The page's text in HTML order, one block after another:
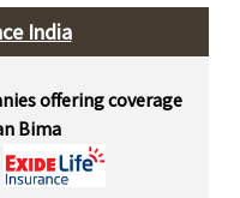
India
offering coverage
Bima